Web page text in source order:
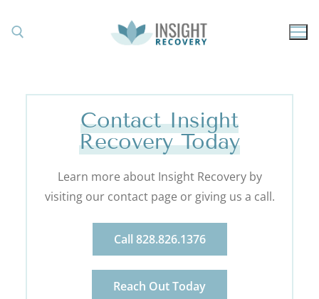
Contact Insight
Recovery Today
Learn more about Insight Recovery by
visiting our contact page or giving us a call.
Call 828.826.1376
Reach Out Today